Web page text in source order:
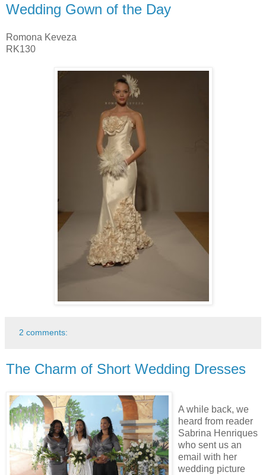
Wedding Gown of the Day
Romona Keveza
RK130
2 comments:
The Charm of Short Wedding Dresses
A while back, we
heard from reader
Sabrina Henriques
who sent us an
email with her
wedding picture